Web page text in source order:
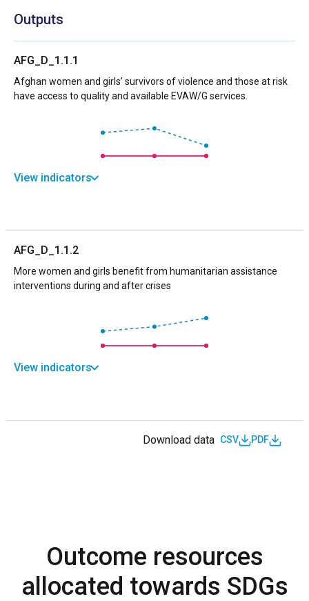
Outputs
AFG_D_1.1.1
Afghan women and girls’ survivors of violence and those at risk
have access to quality and available EVAW/G services.
View indicators
AFG_D_1.1.2
More women and girls benefit from humanitarian assistance
interventions during and after crises
View indicators
Download data CSV PDF
Outcome resources
allocated towards SDGs